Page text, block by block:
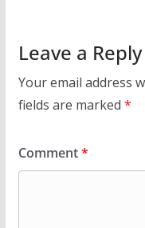
Leave a Reply
Your email address
fields are marked *
Comment*